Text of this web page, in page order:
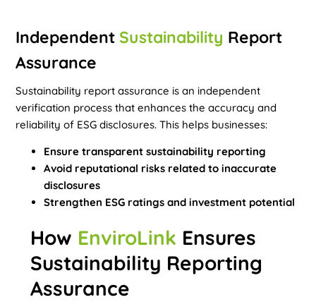
Independent Sustainability Report
Assurance
Sustainability report assurance is an independent
verification process that enhances the accuracy and
reliability of ESG disclosures. This helps businesses:
Ensure transparent sustainability reporting
Avoid reputational risks related to inaccurate
disclosures
Strengthen ESG ratings and investment potential
How EnviroLink Ensures
Sustainability Reporting
Assurance